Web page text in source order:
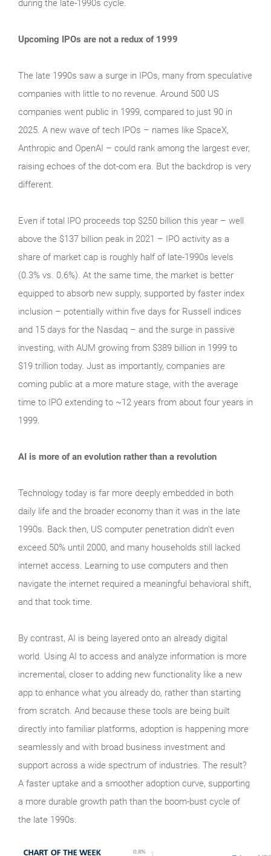
during the late‑1990s cycle.
Upcoming IPOs are not a redux of 1999
The late 1990s saw a surge in IPOs, many from speculative
companies with little to no revenue. Around 500 US
companies went public in 1999, compared to just 90 in
2025. A new wave of tech IPOs – names like SpaceX,
Anthropic and OpenAI – could rank among the largest ever,
raising echoes of the dot‑com era. But the backdrop is very
different.
Even if total IPO proceeds top $250 billion this year – well
above the $137 billion peak in 2021 – IPO activity as a
share of market cap is roughly half of late‑1990s levels
(0.3% vs. 0.6%). At the same time, the market is better
equipped to absorb new supply, supported by faster index
inclusion – potentially within five days for Russell indices
and 15 days for the Nasdaq – and the surge in passive
investing, with AUM growing from $389 billion in 1999 to
$19 trillion today. Just as importantly, companies are
coming public at a more mature stage, with the average
time to IPO extending to ~12 years from about four years in
1999.
AI is more of an evolution rather than a revolution
Technology today is far more deeply embedded in both
daily life and the broader economy than it was in the late
1990s. Back then, US computer penetration didn’t even
exceed 50% until 2000, and many households still lacked
internet access. Learning to use computers and then
navigate the internet required a meaningful behavioral shift,
and that took time.
By contrast, AI is being layered onto an already digital
world. Using AI to access and analyze information is more
incremental, closer to adding new functionality like a new
app to enhance what you already do, rather than starting
from scratch. And because these tools are being built
directly into familiar platforms, adoption is happening more
seamlessly and with broad business investment and
support across a wide spectrum of industries. The result?
A faster uptake and a smoother adoption curve, supporting
a more durable growth path than the boom‑bust cycle of
the late 1990s.